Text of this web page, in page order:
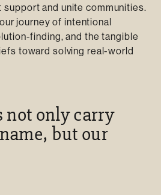
support and unite communities.
journey of intentional
finding, and the tangible
toward solving real-world
not only carry
but our